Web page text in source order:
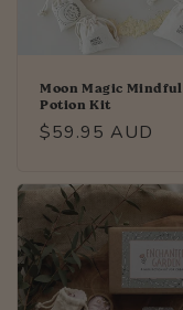
Moon Magic Mindful
Potion Kit
Regular
$59.95 AUD